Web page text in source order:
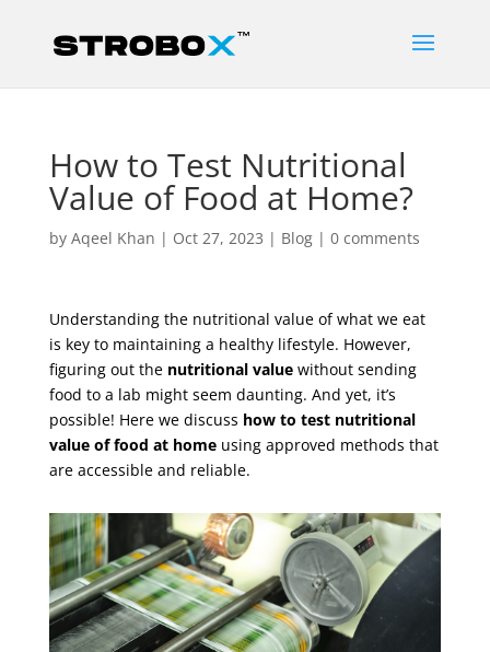
How to Test Nutritional
Value of Food at Home?
by Aqeel Khan | Oct 27, 2023 | Blog| 0 comments
Understanding the nutritional value of what we eat
is key to maintaining a healthy lifestyle. However,
figuring out the nutritional valuewithout sending
food to a lab might seem daunting. And yet, it’s
possible! Here we discuss how to test nutritional
value of food at homeusing approved methods that
are accessible and reliable.